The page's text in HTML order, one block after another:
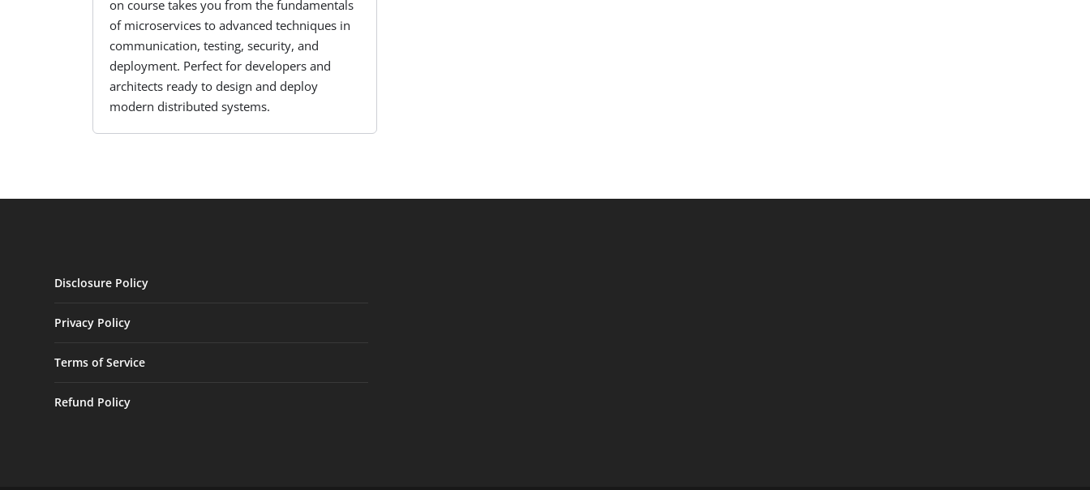
on course takes you from the fundamentals
of microservices to advanced techniques in
communication, testing, security, and
deployment. Perfect for developers and
architects ready to design and deploy
modern distributed systems.
Disclosure Policy
Privacy Policy
Terms of Service
Refund Policy